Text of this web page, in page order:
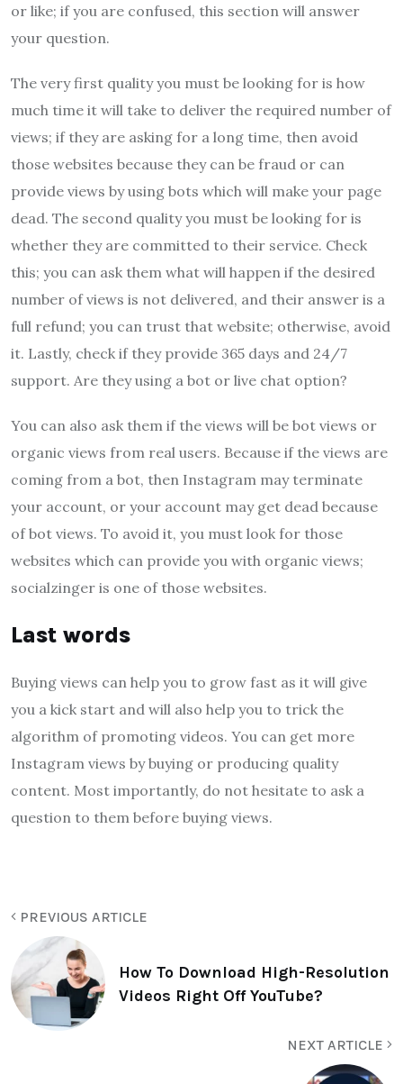
or like; if you are confused, this section will answer
your question.
The very first quality you must be looking for is how
much time it will take to deliver the required number of
views; if they are asking for a long time, then avoid
those websites because they can be fraud or can
provide views by using bots which will make your page
dead. The second quality you must be looking for is
whether they are committed to their service. Check
this; you can ask them what will happen if the desired
number of views is not delivered, and their answer is a
full refund; you can trust that website; otherwise, avoid
it. Lastly, check if they provide 365 days and 24/7
support. Are they using a bot or live chat option?
You can also ask them if the views will be bot views or
organic views from real users. Because if the views are
coming from a bot, then Instagram may terminate
your account, or your account may get dead because
of bot views. To avoid it, you must look for those
websites which can provide you with organic views;
socialzinger is one of those websites.
Last words
Buying views can help you to grow fast as it will give
you a kick start and will also help you to trick the
algorithm of promoting videos. You can get more
Instagram views by buying or producing quality
content. Most importantly, do not hesitate to ask a
question to them before buying views.
PREVIOUS ARTICLE
How To Download High-Resolution
Videos Right Off YouTube?
NEXT ARTICLE